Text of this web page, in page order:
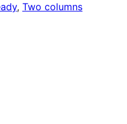
, Two columns